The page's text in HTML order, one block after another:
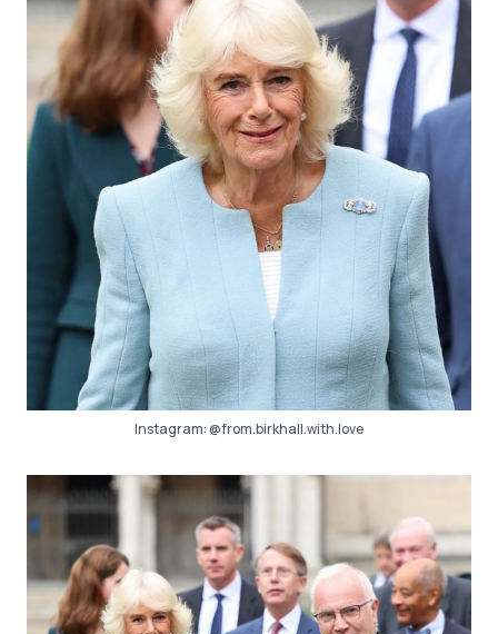
Instagram:@from.birkhall.with.love